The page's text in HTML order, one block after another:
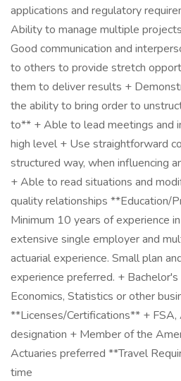
applications and regulatory
Ability to manage multiple
Good communication and
to others to provide stretch
them to deliver results +
the ability to bring order to
to** + Able to lead meetings and
high level + Use straightforward
structured way, when influencing
+ Able to read situations and
quality relationships **Education/
Minimum 10 years of experience
extensive single employer and
actuarial experience. Small plan
experience preferred. +
Economics, Statistics or other
**Licenses/Certifications** + FSA,
designation + Member of the
Actuaries preferred **Travel
time